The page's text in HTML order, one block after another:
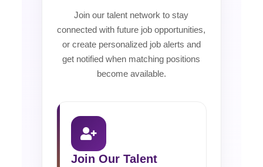
Join our talent network to stay
connected with future job opportunities,
or create personalized job alerts and
get notified when matching positions
become available.
Join Our Talent